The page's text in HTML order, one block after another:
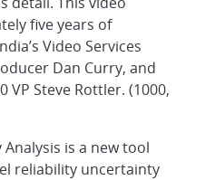
five years of
Video Services
Dan Curry, and
VP Steve Rottler. (1000,
is a new tool
reliability uncertainty